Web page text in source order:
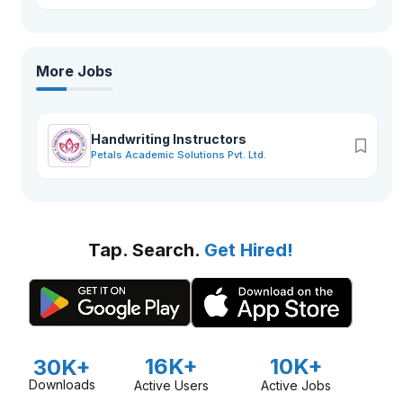
More Jobs
Handwriting Instructors
Petals Academic Solutions Pvt. Ltd.
Tap. Search. Get Hired!
30K+
Downloads
16K+
Active Users
10K+
Active Jobs